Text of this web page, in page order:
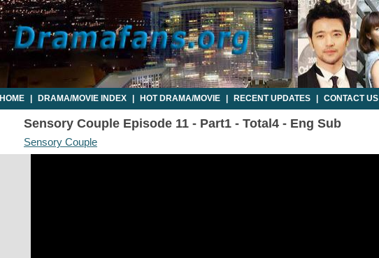
HOME DRAMA/MOVIE INDEX HOT DRAMA/MOVIE RECENT UPDATES CONTACT US
Sensory Couple Episode 11 - Part1 - Total4 - Eng Sub
Sensory Couple